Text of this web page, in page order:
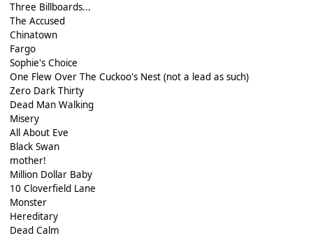
Three Billboards...
The Accused
Chinatown
Fargo
Sophie's Choice
One Flew Over The Cuckoo's Nest (not a lead as such)
Zero Dark Thirty
Dead Man Walking
Misery
All About Eve
Black Swan
mother!
Million Dollar Baby
10 Cloverfield Lane
Monster
Hereditary
Dead Calm